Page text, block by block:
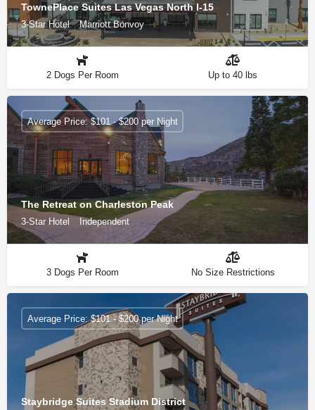
TownePlace Suites Las Vegas North I-15
3-Star Hotel Marriott Bonvoy
2 Dogs Per Room Up to 40 lbs
The Retreat on Charleston Peak
3-Star Hotel Independent
Average Price: $101 - $200 per Night
3 Dogs Per Room No Size Restrictions
Staybridge Suites Stadium District
Average Price: $101 - $200 per Night